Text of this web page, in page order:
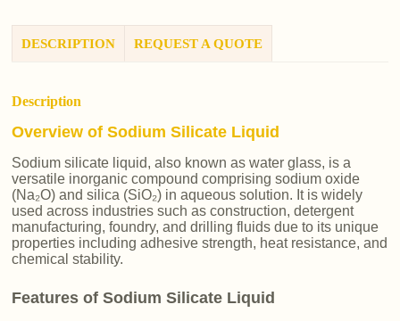
DESCRIPTION REQUEST A QUOTE
Description
Overview of Sodium Silicate Liquid
Sodium silicate liquid, also known as water glass, is a
versatile inorganic compound comprising sodium oxide
(Na₂O) and silica (SiO₂) in aqueous solution. It is widely
used across industries such as construction, detergent
manufacturing, foundry, and drilling fluids due to its unique
properties including adhesive strength, heat resistance, and
chemical stability.
Features of Sodium Silicate Liquid